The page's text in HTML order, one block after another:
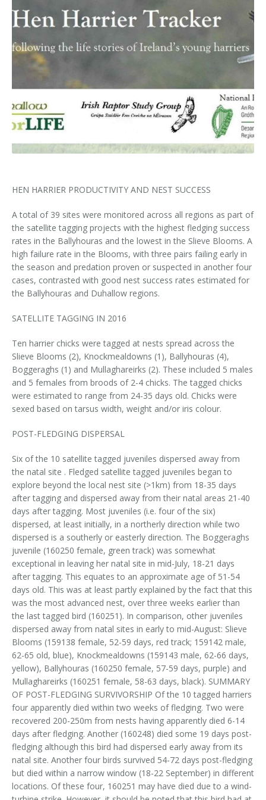
Project Location
Reports
Target Species
Atlantic Salmon
Otter
Freshwater Pearl Mussel
News, Events & Media
Project Location
Target Species
Atlantic Salmon
Hen Harrier
News, Events & Media
Downloads
Press Releases
Useful Information
Reports
Mapping System
Let's Read
Activities & Games
Fun Facts
Project Team
About IRD Duhallow
Contact Us
HEN HARRIER PRODUCTIVITY AND NEST SUCCESS
A total of 39 sites were monitored across all regions as part of
the satellite tagging projects with the highest fledging success
rates in the Ballyhouras and the lowest in the Slieve Blooms. A
high failure rate in the Blooms, with three pairs failing early in
the season and predation proven or suspected in another four
cases, contrasted with good nest success rates estimated for
the Ballyhouras and Duhallow regions.
SATELLITE TAGGING IN 2016
Ten harrier chicks were tagged at nests spread across the
Slieve Blooms (2), Knockmealdowns (1), Ballyhouras (4),
Boggeraghs (1) and Mullaghareirks (2). These included 5 males
and 5 females from broods of 2-4 chicks. The tagged chicks
were estimated to range from 24-35 days old. Chicks were
sexed based on tarsus width, weight and/or iris colour.
POST-FLEDGING DISPERSAL
Six of the 10 satellite tagged juveniles dispersed away from
the natal site . Fledged satellite tagged juveniles began to
explore beyond the local nest site (>1km) from 18-35 days
after tagging and dispersed away from their natal areas 21-40
days after tagging. Most juveniles (i.e. four of the six)
dispersed, at least initially, in a northerly direction while two
dispersed is a southerly or easterly direction. The Boggeraghs
juvenile (160250 female, green track) was somewhat
exceptional in leaving her natal site in mid-July, 18-21 days
after tagging. This equates to an approximate age of 51-54
days old. This was at least partly explained by the fact that this
was the most advanced nest, over three weeks earlier than
the last tagged bird (160251). In comparison, other juveniles
dispersed away from natal sites in early to mid-August: Slieve
Blooms (159138 female, 52-59 days, red track; 159142 male,
62-65 old, blue), Knockmealdowns (159143 male, 62-66 days,
yellow), Ballyhouras (160250 female, 57-59 days, purple) and
Mullaghareirks (160251 female, 58-63 days, black). SUMMARY
OF POST-FLEDGING SURVIVORSHIP Of the 10 tagged harriers
four apparently died within two weeks of fledging. Two were
recovered 200-250m from nests having apparently died 6-14
days after fledging. Another (160248) died some 19 days post-
fledging although this bird had dispersed early away from its
natal site. Another four birds survived 54-72 days post-fledging
but died within a narrow window (18-22 September) in different
locations. Of these four, 160251 may have died due to a wind-